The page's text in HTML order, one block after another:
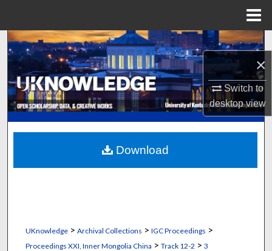
×
Switch to
desktopview
Search
Browse Collections
My Account
About
Digital Commons Network™
UKnowledge> Archival Collections > IGC Proceedings >
Proceedings XXI, Inner Mongolia China > Track 12-2 > 3
Download